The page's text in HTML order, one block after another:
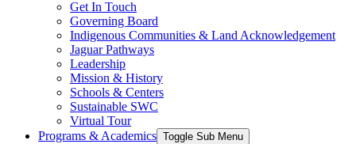
Get In Touch
Governing Board
Indigenous Communities & Land Acknowledgement
Jaguar Pathways
Leadership
Mission & History
Schools & Centers
Sustainable SWC
Virtual Tour
Programs & Academics Toggle Sub Menu